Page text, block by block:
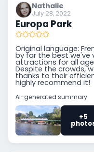
Nathalie
July 28, 2022
Europa Park
Original language:
by far the best we've
attractions for all
Despite the crowds,
thanks to their
highly recommend it!
AI-generated summary
+5